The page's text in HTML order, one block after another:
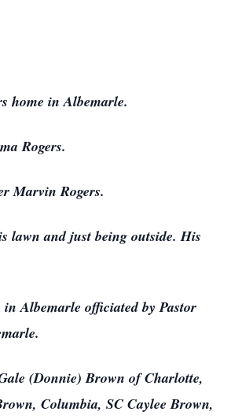
home in Albemarle.
Rogers.
Marvin Rogers.
lawn and just being outside. His
Albemarle officiated by Pastor
(Donnie) Brown of Charlotte,
Columbia, SC Caylee Brown,